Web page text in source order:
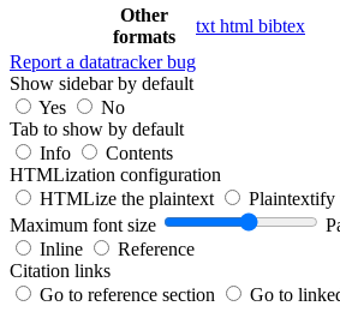
Other
formats
txt html bibtex
Report a datatracker bug
Show sidebar by default
Yes
No
Tab to show by default
Info
Contents
HTMLization configuration
HTMLize the plaintext
Maximum font size
Inline
Reference
Citation links
Go to reference section
Go to